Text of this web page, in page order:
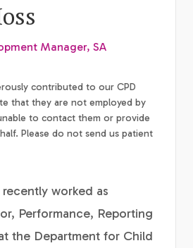
Manager, SA
contributed to our CPD
that they are not employed by
to contact them or provide
Please do not send us patient
worked as
Performance, Reporting
the Department for Child